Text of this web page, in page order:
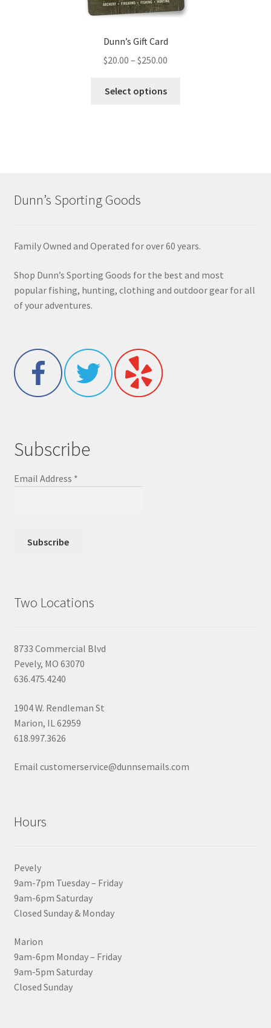
Dunn’s Gift Card
$20.00 – $250.00
Select options
Dunn’s Sporting Goods
Family Owned and Operated for over 60 years.
Shop Dunn’s Sporting Goods for the best and most
popular fishing, hunting, clothing and outdoor gear for all
of your adventures.
Subscribe
Email Address *
Two Locations
8733 Commercial Blvd
Pevely, MO 63070
636.475.4240
1904 W. Rendleman St
Marion, IL 62959
618.997.3626
Email customerservice@dunnsemails.com
Hours
Pevely
9am-7pm Tuesday – Friday
9am-6pm Saturday
Closed Sunday & Monday
Marion
9am-6pm Monday – Friday
9am-5pm Saturday
Closed Sunday